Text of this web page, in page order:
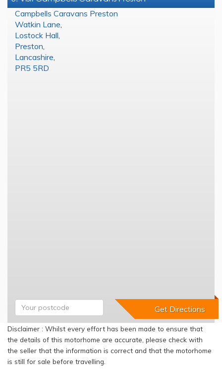
Campbells Caravans Preston
Watkin Lane
Lostock Hall
Preston
Lancashire
PR5 5RD
Disclaimer : Whilst every effort has been made to ensure that
the details of this motorhome are accurate, please check with
the seller that the information is correct and that the motorhome
is still for sale before travelling.